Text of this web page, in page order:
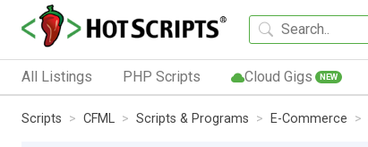
All Listings PHP Scripts Cloud Gigs NEW
Scripts CFML Scripts & Programs E-Commerce